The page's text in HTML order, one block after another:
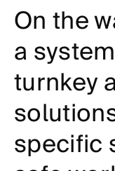
On the
a
turnkey
specific